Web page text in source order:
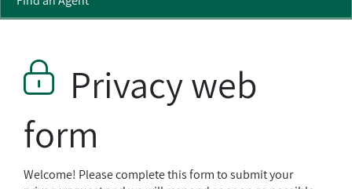
Privacy web
form
Welcome! Please complete this form to submit your